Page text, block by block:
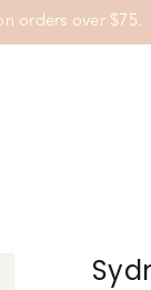
orders over $75.